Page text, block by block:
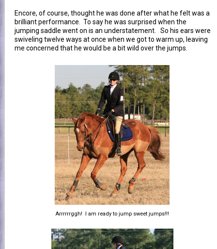
Encore, of course, thought he was done after what he felt was a
brilliant performance. To say he was surprised when the
jumping saddle went on is an understatement. So his ears were
swiveling twelve ways at once when we got to warm up, leaving
me concerned that he would be a bit wild over the jumps.
Arrrrrrggh! I am ready to jump sweet jumps!!!